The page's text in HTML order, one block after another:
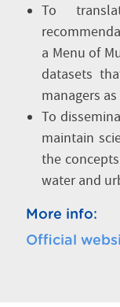
To
a Menu of
datasets
managers
To
maintain
the
water and
More info:
Official